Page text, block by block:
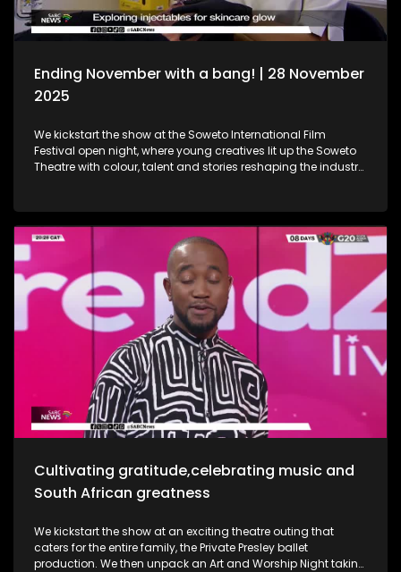
Ending November with a bang! | 28 November
2025
We kickstart the show at the Soweto International Film
Festival open night, where young creatives lit up the Soweto
Theatre with colour, talent and stories reshaping the industry
magic of the holidays set the perfect tone for the season. We
then dive into the world of beauty with the latest lash trends,
as we visit a studio to unpack the importance of the correct
way of lash installation and looking fabulous while at it. Still
in the spirit of beauty, we take a look at maintenance. We
explore injectables, skin and the dos and don'ts. Moving on
to art, we spotlight the resilient artistry of Sandile
Ndabukelwayo, whose newest body of work transforms
disorder into breathtaking visual storytelling. Finally, singer-
songwriter Mizz Dee sets the tone for the festive season as
she takes us through her new music and the love for it all.
Most certainly a jam-packed show to look forward to.
Cultivating gratitude,celebrating music and
South African greatness
We kickstart the show at an exciting theatre outing that
caters for the entire family, the Private Presley ballet
production. We then unpack an Art and Worship Night taking